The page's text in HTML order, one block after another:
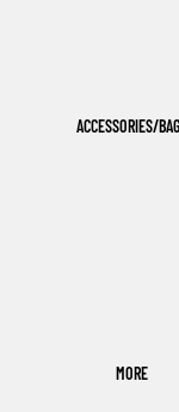
ACCESSORIES/
MORE